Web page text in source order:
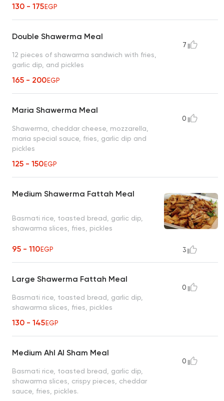
130 - 175EGP
Double Shawerma Meal
12 pieces of shawarma sandwich with fries,
garlic dip, and pickles
165 - 200EGP
7
Maria Shawerma Meal
Shawerma, cheddar cheese, mozzarella,
maria special sauce, fries, garlic dip and
pickles
125 - 150EGP
0
Medium Shawerma Fattah Meal
Basmati rice, toasted bread, garlic dip,
shawarma slices, fries, pickles
95 - 110EGP 3
Large Shawerma Fattah Meal
Basmati rice, toasted bread, garlic dip,
shawarma slices, fries, pickles
130 - 145EGP
0
Medium Ahl Al Sham Meal
Basmati rice, toasted bread, garlic dip,
shawarma slices, crispy pieces, cheddar
sauce, fries, pickles.
0